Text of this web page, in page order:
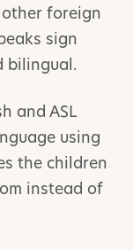
other foreign
sign
bilingual.
and ASL
using
the children
instead of